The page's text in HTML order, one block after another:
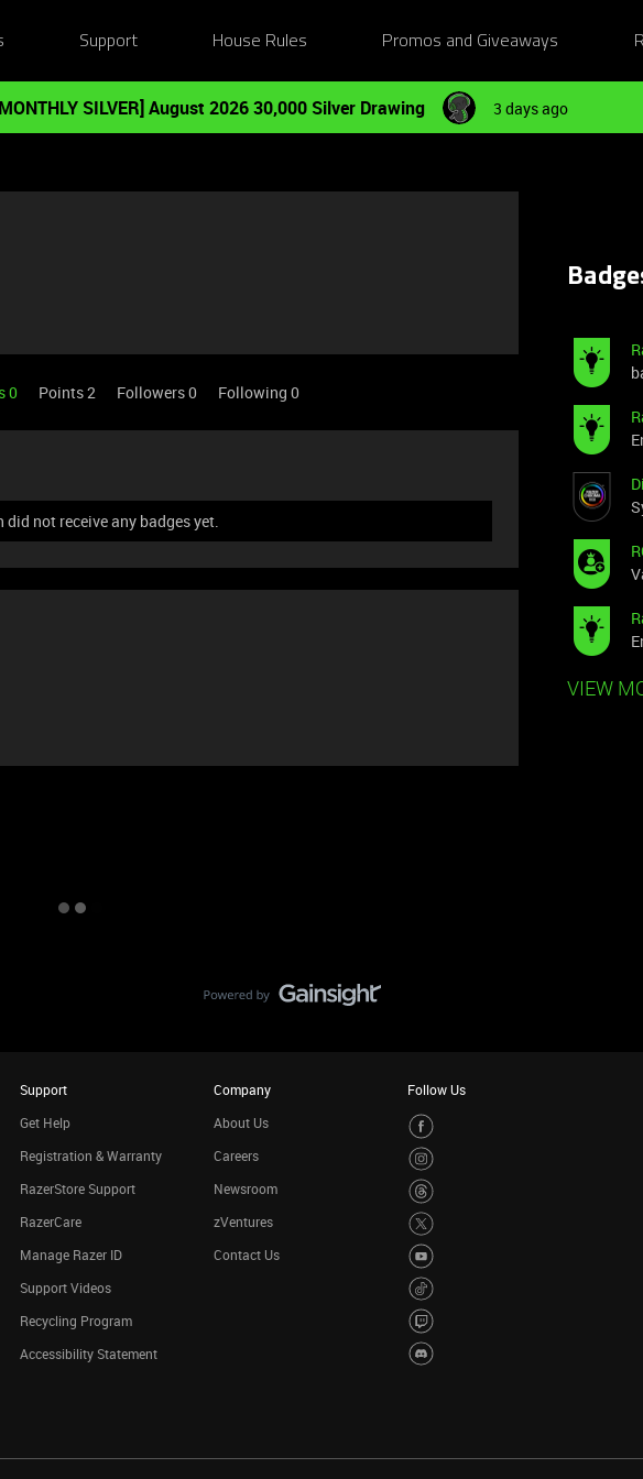
Support House Rules Promos and Giveaways
SILVER] August 2026 30,000 Silver Drawing 3 days ago
0 Points 2 Followers0 Following 0
did not receive any badges yet.
VIEW
Support
Get Help
Registration & Warranty
RazerStore Support
RazerCare
Manage Razer ID
Support Videos
Recycling Program
Accessibility Statement
Company
About Us
Careers
Newsroom
zVentures
Contact Us
Follow Us